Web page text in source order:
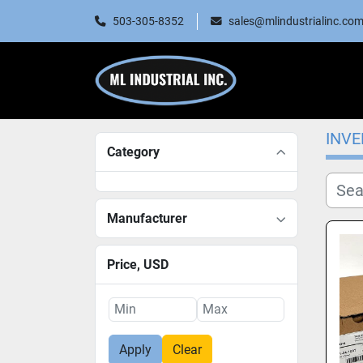
503-305-8352 sales@mlindustrialinc.com
Category
Manufacturer
Price, USD
Apply Clear